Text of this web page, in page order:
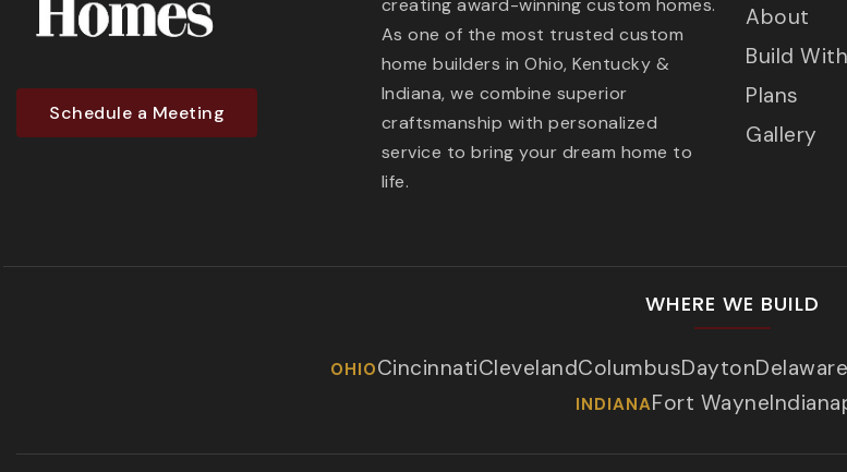
Schedule a Meeting
creating award-winning custom homes.
As one of the most trusted custom
home builders in Ohio, Kentucky &
Indiana, we combine superior
craftsmanship with personalized
service to bring your dream home to
life.
About
Build
Plans
Gallery
WHERE WE BUILD
OHIOCincinnatiClevelandColumbusDaytonDelaware
INDIANAFort Wayne